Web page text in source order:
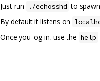
Just run ./echosshd to
By default it listens on
Once you log in, use the help